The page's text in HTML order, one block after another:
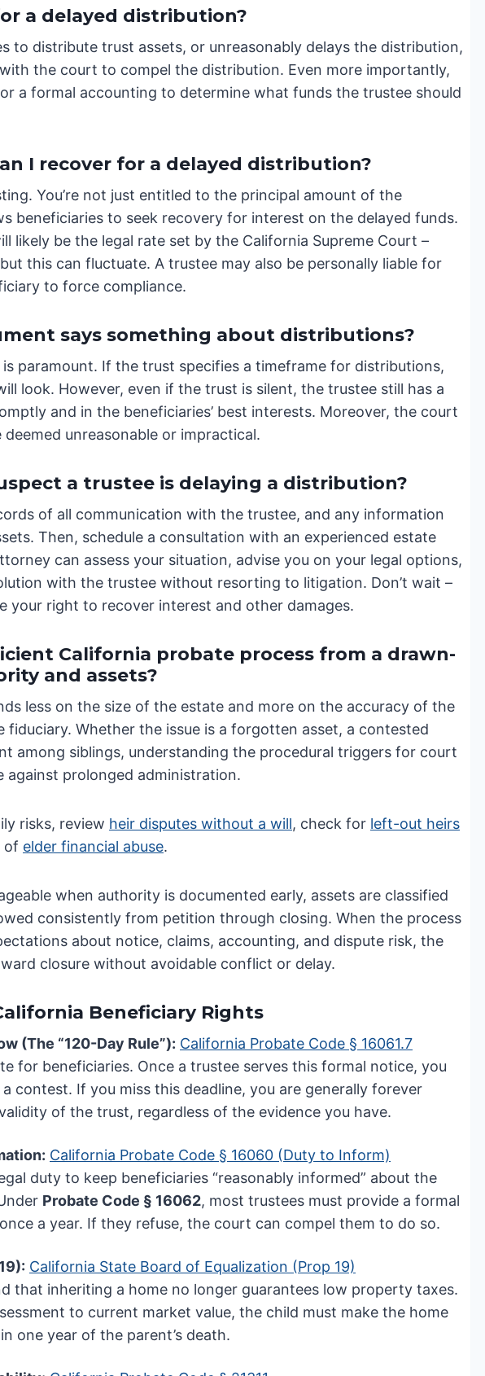
a delayed distribution?
to distribute trust assets, or unreasonably delays the distribution,
the court to compel the distribution. Even more importantly,
a formal accounting to determine what funds the trustee should
I recover for a delayed distribution?
You’re not just entitled to the principal amount of the
beneficiaries to seek recovery for interest on the delayed funds.
likely be the legal rate set by the California Supreme Court –
this can fluctuate. A trustee may also be personally liable for
to force compliance.
says something about distributions?
is paramount. If the trust specifies a timeframe for distributions,
look. However, even if the trust is silent, the trustee still has a
and in the beneficiaries’ best interests. Moreover, the court
unreasonable or impractical.
a trustee is delaying a distribution?
of all communication with the trustee, and any information
Then, schedule a consultation with an experienced estate
can assess your situation, advise you on your legal options,
with the trustee without resorting to litigation. Don’t wait –
your right to recover interest and other damages.
California probate process from a drawn-
and assets?
less on the size of the estate and more on the accuracy of the
Whether the issue is a forgotten asset, a contested
among siblings, understanding the procedural triggers for court
against prolonged administration.
risks, review heir disputes without a will, check for left-out heirs
of elder financial abuse.
when authority is documented early, assets are classified
consistently from petition through closing. When the process
about notice, claims, accounting, and dispute risk, the
closure without avoidable conflict or delay.
Beneficiary Rights
(The “120-Day Rule”): California Probate Code § 16061.7
for beneficiaries. Once a trustee serves this formal notice, you
contest. If you miss this deadline, you are generally forever
of the trust, regardless of the evidence you have.
California Probate Code § 16060 (Duty to Inform)
duty to keep beneficiaries “reasonably informed” about the
Probate Code § 16062, most trustees must provide a formal
a year. If they refuse, the court can compel them to do so.
California State Board of Equalization (Prop 19)
that inheriting a home no longer guarantees low property taxes.
to current market value, the child must make the home
one year of the parent’s death.